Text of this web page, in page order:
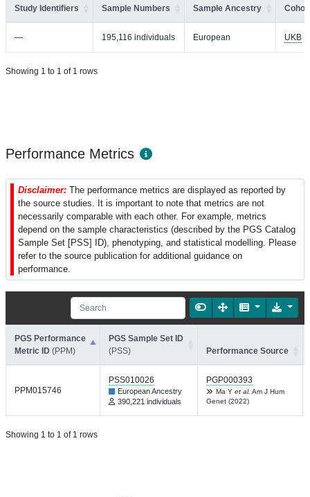
Study Identifiers Sample Numbers Sample Ancestry
— 195,116 individuals European UKB
Showing 1 to 1 of 1 rows
Performance Metrics
Disclaimer: The performance metrics are displayed as reported by
the source studies. It is important to note that metrics are not
necessarily comparable with each other. For example, metrics
depend on the sample characteristics (described by the PGS Catalog
Sample Set [PSS] ID), phenotyping, and statistical modelling. Please
refer to the source publication for additional guidance on
performance.
PGS Performance
Metric ID (PPM)
PGS Sample Set ID
(PSS)
Performance Source
PPM015746
PSS010026
European Ancestry
390,221 individuals
PGP000393
Ma Y et al. Am J Hum
Genet (2022)
Showing 1 to 1 of 1 rows